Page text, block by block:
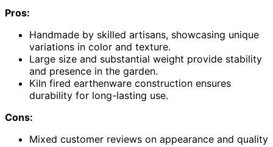
Pros:
Handmade by skilled artisans, showcasing unique
variations in color and texture.
Large size and substantial weight provide stability
and presence in the garden.
Kiln fired earthenware construction ensures
durability for long-lasting use.
Cons:
Mixed customer reviews on appearance and quality